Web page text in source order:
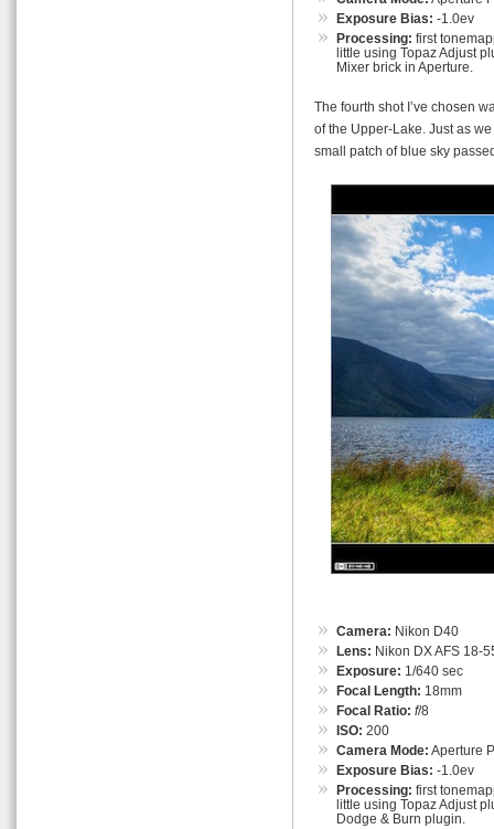
Exposure Bias: -1.0ev
Processing: first
little using Topaz Adjust
Mixer brick in Aperture.
The fourth shot I’ve chosen
of the Upper-Lake. Just as
small patch of blue sky
Camera: Nikon D40
Lens: Nikon DX AFS 18-
Exposure: 1/640 sec
Focal Length: 18mm
Focal Ratio: f/8
ISO: 200
Camera Mode: Aperture
Exposure Bias: -1.0ev
Processing: first
little using Topaz Adjust
Dodge & Burn plugin.